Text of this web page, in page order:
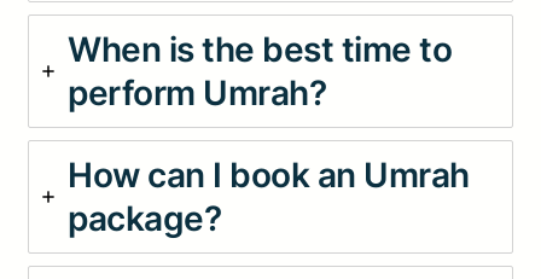
When is the best time to
perform Umrah?
How can I book an Umrah
package?